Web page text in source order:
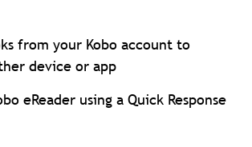
from your Kobo account to
device or app
eReader using a Quick Response